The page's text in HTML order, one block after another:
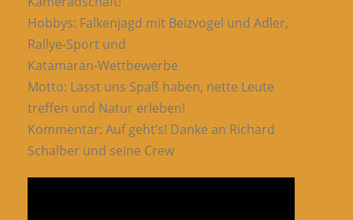
Hobbys: Falkenjagd mit Beizvogel und Adler,
Rallye-Sport und
Katamaran-Wettbewerbe
Motto: Lasst uns Spaß haben, nette Leute
treffen und Natur erleben!
Kommentar: Auf geht’s! Danke an Richard
Schalber und seine Crew